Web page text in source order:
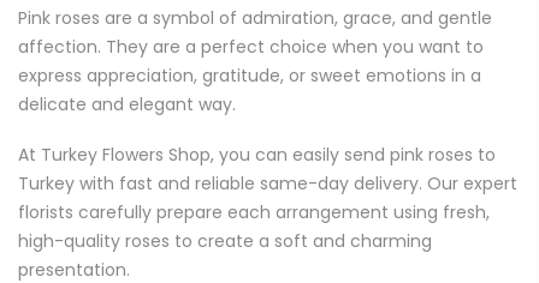
Pink roses are a symbol of admiration, grace, and gentle
affection. They are a perfect choice when you want to
express appreciation, gratitude, or sweet emotions in a
delicate and elegant way.
At Turkey Flowers Shop, you can easily send pink roses to
Turkey with fast and reliable same-day delivery. Our expert
florists carefully prepare each arrangement using fresh,
high-quality roses to create a soft and charming
presentation.